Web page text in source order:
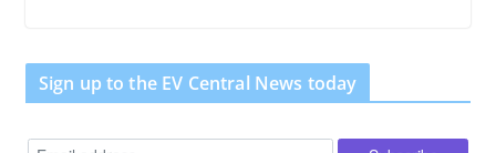
Sign up to the EV Central News today